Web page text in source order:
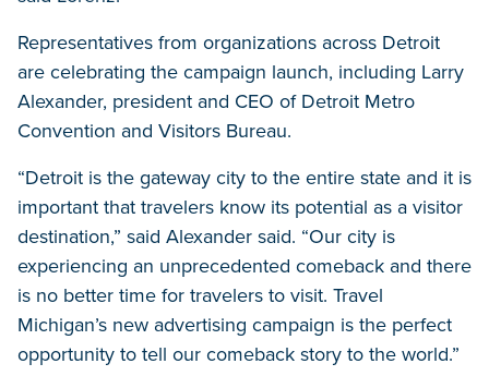
Representatives from organizations across Detroit
are celebrating the campaign launch, including Larry
Alexander, president and CEO of Detroit Metro
Convention and Visitors Bureau.
“Detroit is the gateway city to the entire state and it is
important that travelers know its potential as a visitor
destination,” said Alexander said. “Our city is
experiencing an unprecedented comeback and there
is no better time for travelers to visit. Travel
Michigan’s new advertising campaign is the perfect
opportunity to tell our comeback story to the world.”